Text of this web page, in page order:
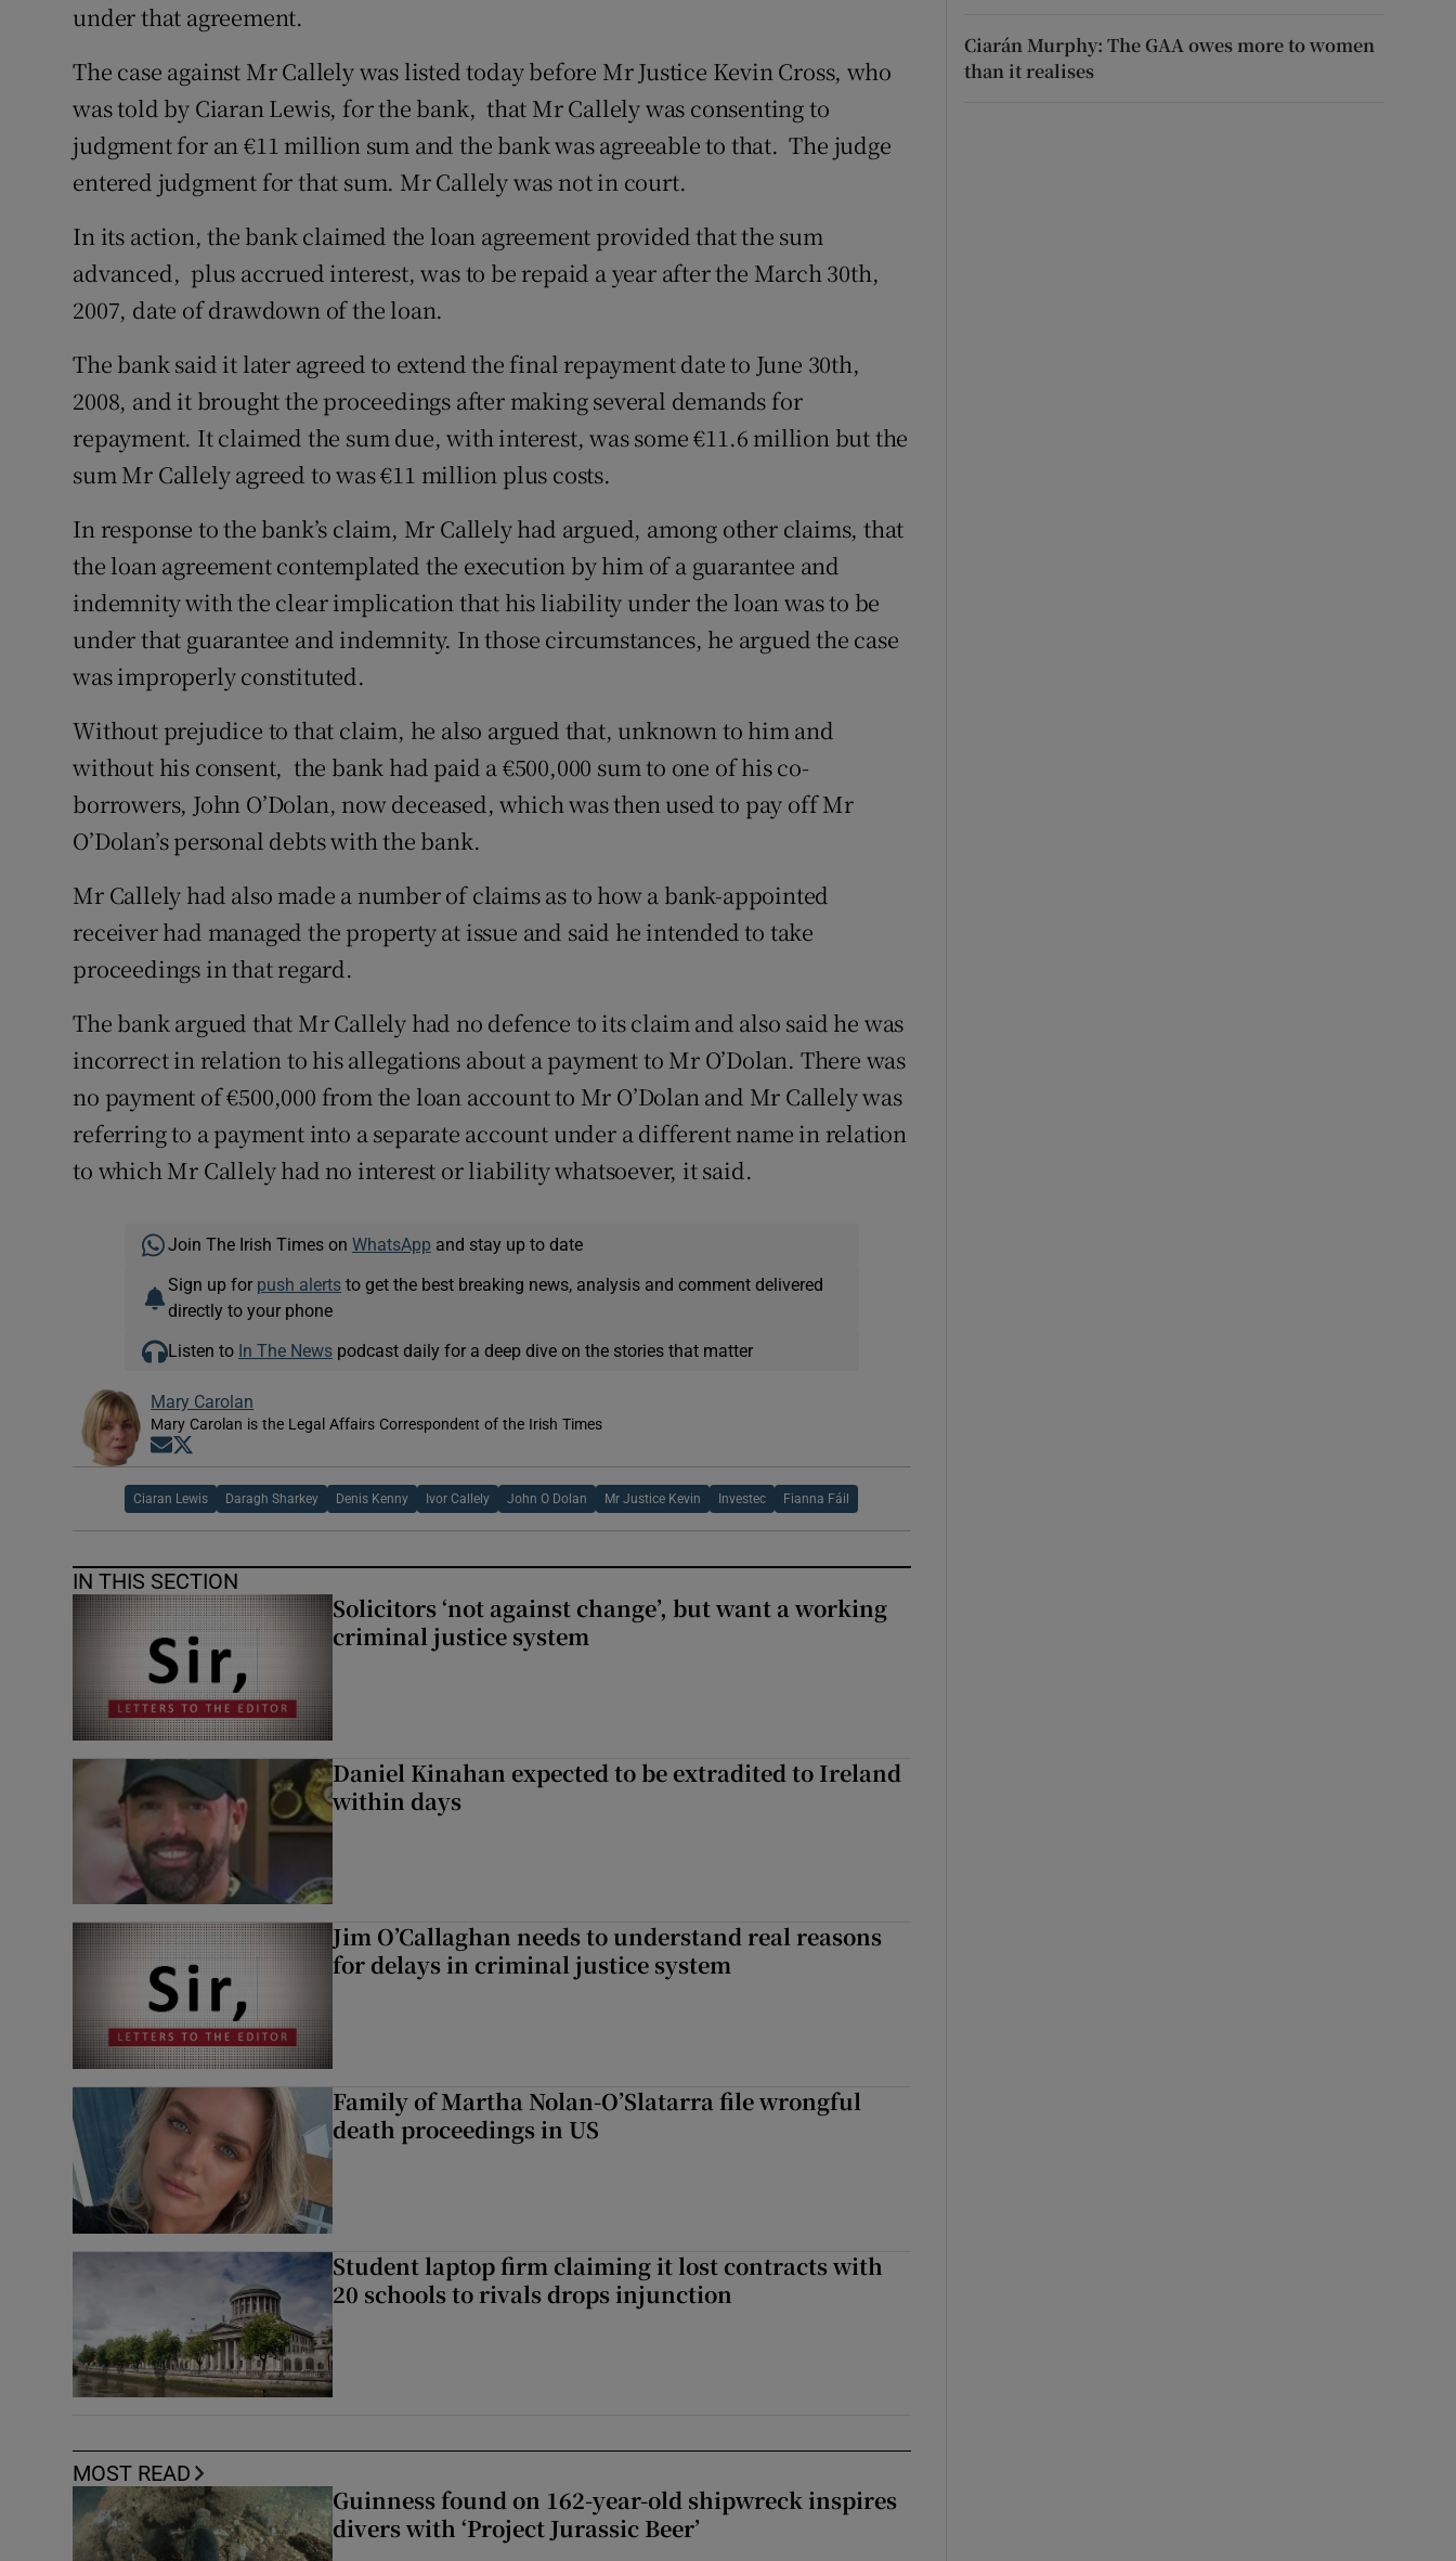
under that agreement.
The case against Mr Callely was listed today before Mr Justice Kevin Cross, who
was told by Ciaran Lewis, for the bank, that Mr Callely was consenting to
judgment for an €11 million sum and the bank was agreeable to that. The judge
entered judgment for that sum. Mr Callely was not in court.
In its action, the bank claimed the loan agreement provided that the sum
advanced, plus accrued interest, was to be repaid a year after the March 30th,
2007, date of drawdown of the loan.
The bank said it later agreed to extend the final repayment date to June 30th,
2008, and it brought the proceedings after making several demands for
repayment. It claimed the sum due, with interest, was some €11.6 million but the
sum Mr Callely agreed to was €11 million plus costs.
In response to the bank’s claim, Mr Callely had argued, among other claims, that
the loan agreement contemplated the execution by him of a guarantee and
indemnity with the clear implication that his liability under the loan was to be
under that guarantee and indemnity. In those circumstances, he argued the case
was improperly constituted.
Without prejudice to that claim, he also argued that, unknown to him and
without his consent, the bank had paid a €500,000 sum to one of his co-
borrowers, John O’Dolan, now deceased, which was then used to pay off Mr
O’Dolan’s personal debts with the bank.
Mr Callely had also made a number of claims as to how a bank-appointed
receiver had managed the property at issue and said he intended to take
proceedings in that regard.
The bank argued that Mr Callely had no defence to its claim and also said he was
incorrect in relation to his allegations about a payment to Mr O’Dolan. There was
no payment of €500,000 from the loan account to Mr O’Dolan and Mr Callely was
referring to a payment into a separate account under a different name in relation
to which Mr Callely had no interest or liability whatsoever, it said.
Join The Irish Times on WhatsApp and stay up to date
Sign up for push alertsto get the best breaking news, analysis and comment delivered
directly to your phone
Listen to In The Newspodcast daily for a deep dive on the stories that matter
Mary Carolan
Mary Carolan is the Legal Affairs Correspondent of the Irish Times
Opens in new window
Ciaran Lewis Daragh Sharkey Denis Kenny Ivor Callely John O Dolan Mr Justice Kevin Investec Fianna Fáil
IN THIS SECTION
Solicitors ‘not against change’, but want a working
criminal justice system
Daniel Kinahan expected to be extradited to Ireland
within days
Jim O’Callaghan needs to understand real reasons
for delays in criminal justice system
Family of Martha Nolan-O’Slatarra file wrongful
death proceedings in US
Student laptop firm claiming it lost contracts with
20 schools to rivals drops injunction
MOST READ
Guinness found on 162-year-old shipwreck inspires
divers with ‘Project Jurassic Beer’
Ciarán Murphy: The GAA owes more to women
than it realises